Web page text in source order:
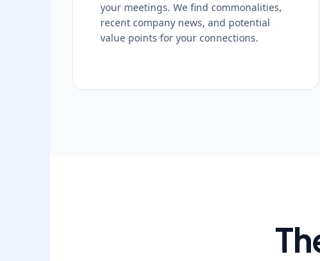
your meetings. We find commonalities,
recent company news, and potential
value points for your connections.